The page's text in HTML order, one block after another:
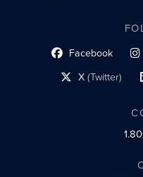
Facebook
social profile link
X(Twitter)
social profile link